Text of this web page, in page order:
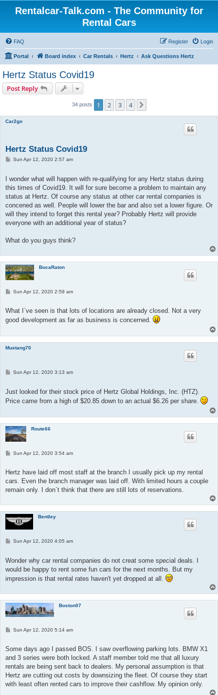
Rentalcar-Talk.com - The Community for
Rental Cars
FAQ Login
Register
Portal Board index Car Rentals Hertz Ask Questions Hertz
Hertz Status Covid19
Post Reply
34 posts 1 2 3 4
Car2go
Hertz Status Covid19
PSun Apr 12, 2020 2:57 am
I wonder what will happen with re-qualifying for any Hertz status during
this times of Covid19. It will for sure become a problem to maintain any
status at Hertz. Of course any status at other car rental companies is
concened as well. People will lower the bar and also set a lower figure. Or
will they intend to forget this rental year? Probably Hertz will provide
everyone with an additional year of status?
What do you guys think?
BocaRaton
P
t
Sun Apr 12, 2020 2:59 am
What I`ve seen is that lots of locations are already closed. Not a very
good development as far as business is concerned.
Mustang70
PSun Apr 12, 2020 3:13 am
Just looked for their stock price of Hertz Global Holdings, Inc. (HTZ).
Price came from a high of $20.85 down to an actual $6.26 per share.
Route66
P
t
Sun Apr 12, 2020 3:54 am
Hertz have laid off most staff at the branch I usually pick up my rental
cars. Even the branch manager was laid off. With limited hours a couple
remain only. I don`t think that there are still lots of reservations.
Bentley
P
t
Sun Apr 12, 2020 4:05 am
Wonder why car rental companies do not creat some special deals. I
would be happy to rent some fun cars for the next months. But my
impression is that rental rates haven't yet dropped at all.
Boston07
P
t
Sun Apr 12, 2020 5:14 am
Some days ago I passed BOS. I saw overflowing parking lots. BMW X1
and 3 series were both locked. A staff member told me that all luxury
rentals are being sent back to dealers. My personal assumption is that
Hertz are cutting out costs by downsizing the fleet. Of course they start
with least often rented cars to improve their cashflow. My opinion only.